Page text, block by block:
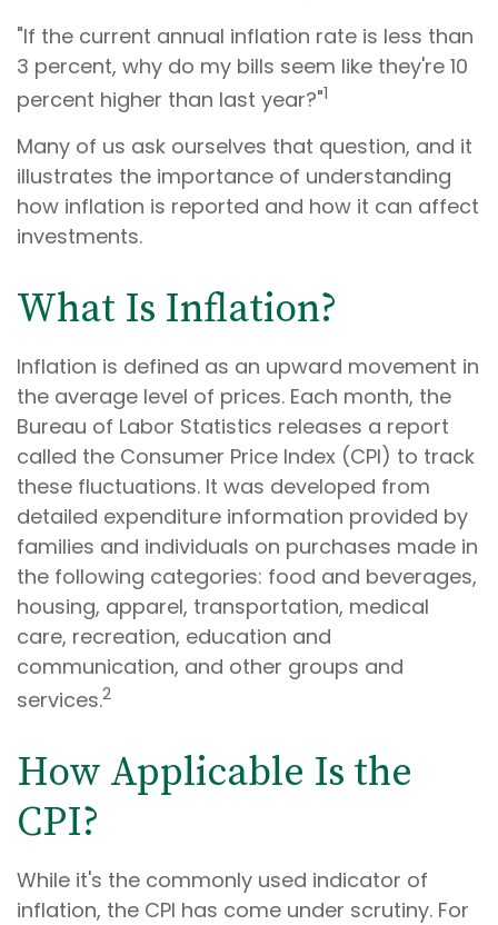
"If the current annual inflation rate is less than
3 percent, why do my bills seem like they're 10
percent higher than last year?"1
Many of us ask ourselves that question, and it
illustrates the importance of understanding
how inflation is reported and how it can affect
investments.
What Is Inflation?
Inflation is defined as an upward movement in
the average level of prices. Each month, the
Bureau of Labor Statistics releases a report
called the Consumer Price Index (CPI) to track
these fluctuations. It was developed from
detailed expenditure information provided by
families and individuals on purchases made in
the following categories: food and beverages,
housing, apparel, transportation, medical
care, recreation, education and
communication, and other groups and
services.2
How Applicable Is the
CPI?
While it's the commonly used indicator of
inflation, the CPI has come under scrutiny. For